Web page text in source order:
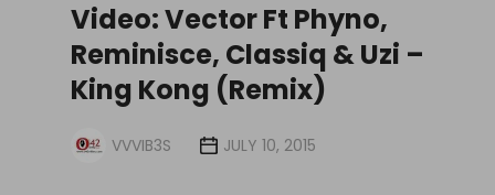
Video: Vector Ft Phyno,
Reminisce, Classiq & Uzi –
King Kong (Remix)
VVVIB3S JULY 10, 2015